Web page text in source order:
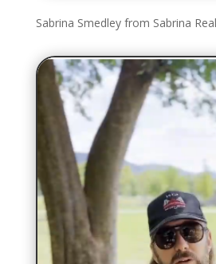
Sabrina Smedley from Sabrina